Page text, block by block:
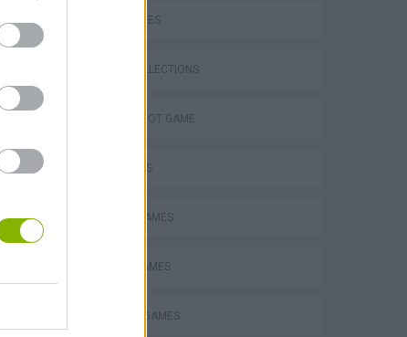
SKILL GAMES
GAME COLLECTIONS
AIM & SHOOT GAME
FPS GAMES
MOBILE GAMES
SNIPER GAMES
WEAPON GAMES